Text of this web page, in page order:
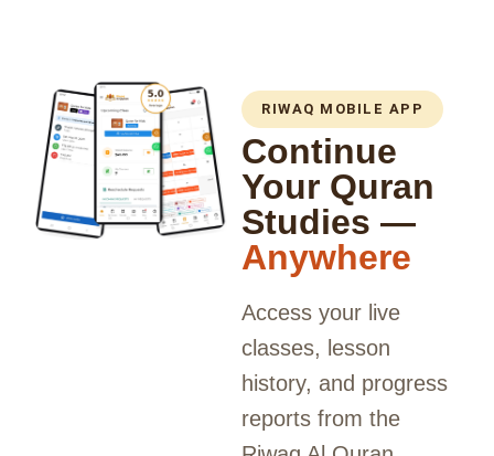
RIWAQ MOBILE APP
Continue
Your Quran
Studies —
Anywhere
Access your live
classes, lesson
history, and progress
reports from the